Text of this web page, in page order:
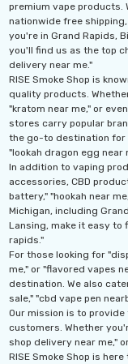
premium vape products.
nationwide free
you're in Grand Rapids,
you'll find us as the top
delivery near me."
RISE Smoke Shop is
quality products.
"kratom near me," or
stores carry popular
the go-to destination for
"lookah dragon egg near
In addition to vaping
accessories, CBD
battery," "hookah near
Michigan, including
Lansing, make it easy to
rapids."
For those looking for
me," or "flavored vapes
destination. We also
sale," "cbd vape pen
Our mission is to
customers. Whether
shop delivery near me,"
RISE Smoke Shop is